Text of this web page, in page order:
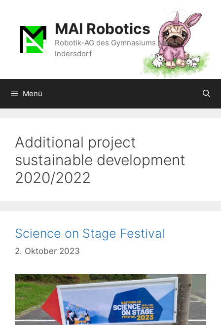
springen
MAI Robotics
Robotik-AG des Gymnasiums Markt
Indersdorf
Menü
Additional project
sustainable development
2020/2022
Science on Stage Festival
2. Oktober 2023